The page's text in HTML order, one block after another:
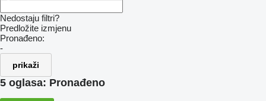
Nedostaju filtri?
Predložite izmjenu
Pronađeno:
-
prikaži
5 oglasa: Pronađeno